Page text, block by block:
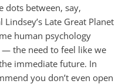
dots between, say,
Lindsey’s Late Great Planet
human psychology
the need to feel like we
immediate future. In
you don’t even open